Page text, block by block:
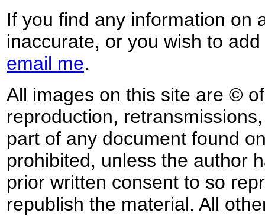
If you find any information on
inaccurate, or you wish to
email me.
All images on this site are ©
reproduction,
part of any document found
prohibited, unless the author
prior written consent to so
republish the material. All